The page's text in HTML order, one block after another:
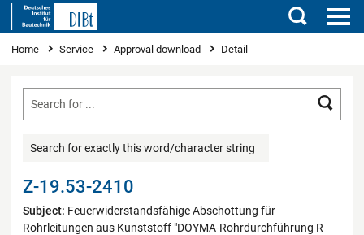
Search
You are here
Home Service Approval download Detail
Search for exactly this word/character string
Z-19.53-2410
Subject: Feuerwiderstandsfähige Abschottung für
Rohrleitungen aus Kunststoff "DOYMA-Rohrdurchführung R